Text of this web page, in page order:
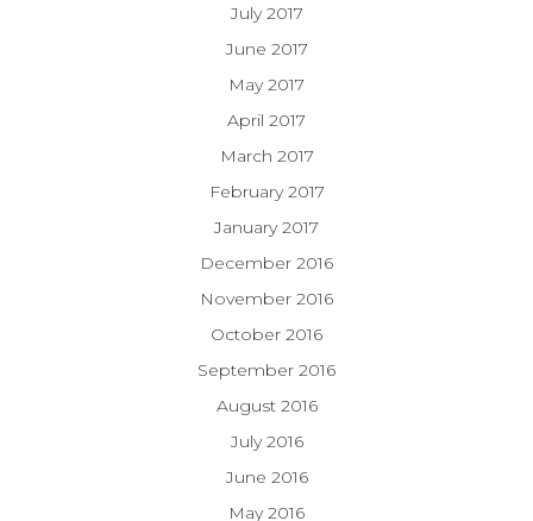
July 2017
June 2017
May 2017
April 2017
March 2017
February 2017
January 2017
December 2016
November 2016
October 2016
September 2016
August 2016
July 2016
June 2016
May 2016